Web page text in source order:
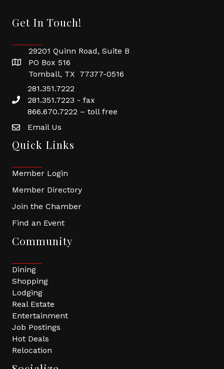
Get In Touch!
29201 Quinn Road, Suite B
PO Box 516
Tomball, TX 77377-0516
281.351.7222
281.351.7223 - fax
866.670.7222 – toll free
Email Us
Quick Links
Member Login
Member Directory
Join the Chamber
Find an Event
Community
Dining
Shopping
Lodging
Real Estate
Entertainment
Job Postings
Hot Deals
Relocation